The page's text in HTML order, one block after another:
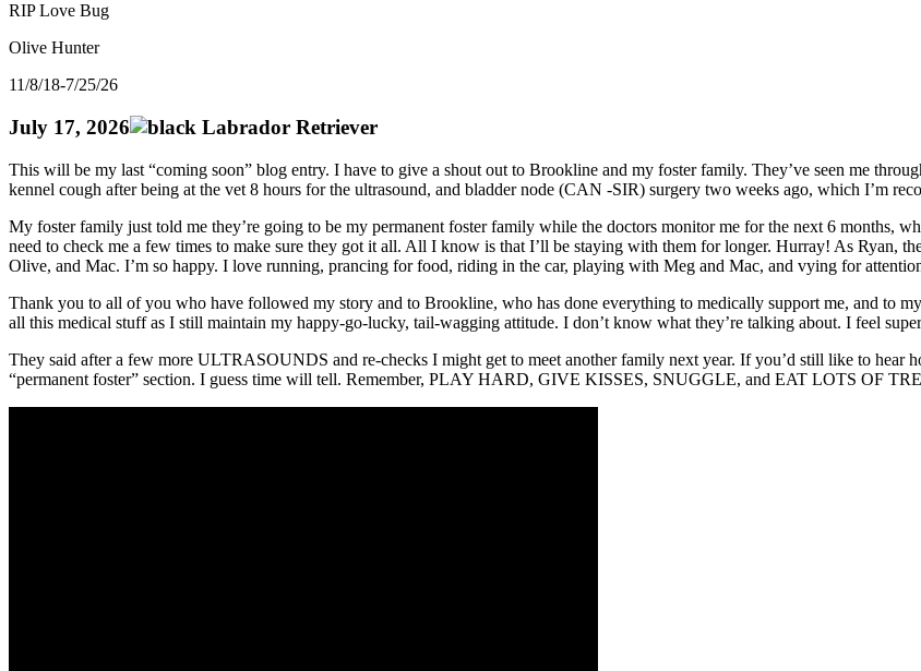
RIP Love Bug
Olive Hunter
11/8/18-7/25/26
July 17, 2026
This will be my last “coming soon” blog entry. I have to give a shout out to Brookline and my foster family. They’ve seen me
kennel cough after being at the vet 8 hours for the ultrasound, and bladder node (CAN -SIR) surgery two weeks ago, which I’m
My foster family just told me they’re going to be my permanent foster family while the doctors monitor me for the next 6 months,
need to check me a few times to make sure they got it all. All I know is that I’ll be staying with them for longer. Hurray! As
Olive, and Mac. I’m so happy. I love running, prancing for food, riding in the car, playing with Meg and Mac, and vying for
Thank you to all of you who have followed my story and to Brookline, who has done everything to medically support me, and to
all this medical stuff as I still maintain my happy-go-lucky, tail-wagging attitude. I don’t know what they’re talking about. I feel
They said after a few more ULTRASOUNDS and re-checks I might get to meet another family next year. If you’d still like to
“permanent foster” section. I guess time will tell. Remember, PLAY HARD, GIVE KISSES, SNUGGLE, and EAT LOTS OF